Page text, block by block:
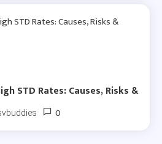
STD Rates: Causes, Risks &
0